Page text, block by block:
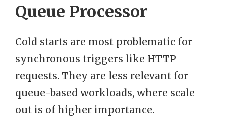
Queue Processor
Cold starts are most problematic for
synchronous triggers like HTTP
requests. They are less relevant for
queue-based workloads, where scale
out is of higher importance.